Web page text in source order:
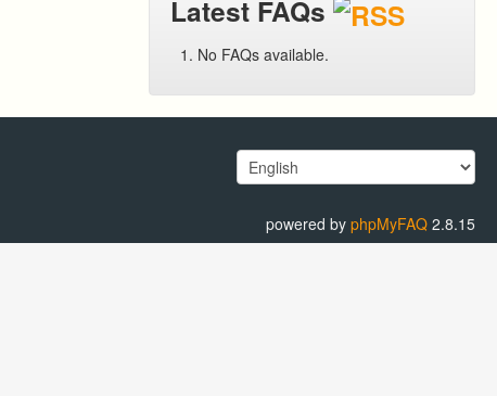
Latest FAQs
No FAQs available.
powered by phpMyFAQ 2.8.15